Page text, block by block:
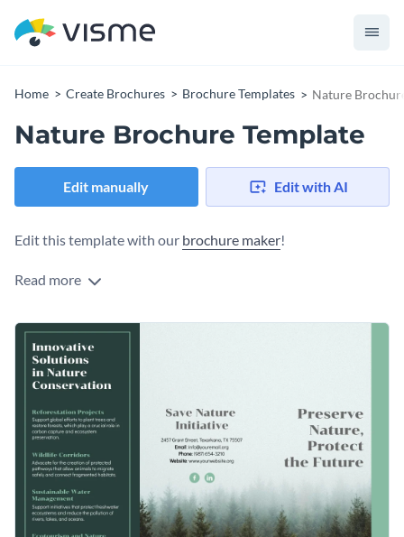
Home Create Brochures Brochure Templates Nature
Nature Brochure Template
Edit manually Edit with AI
Edit this template with our brochure maker!
Read more